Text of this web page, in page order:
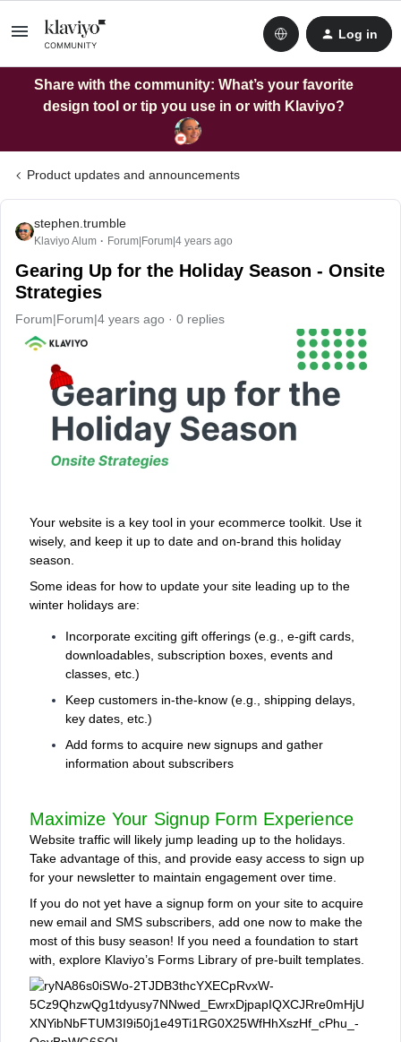
Log in
Share with the community: What’s your favorite
design tool or tip you use in or with Klaviyo?
Product updates and announcements
stephen.trumble
Klaviyo Alum Forum|Forum|4 years ago
Gearing Up for the Holiday Season - Onsite
Strategies
Forum|Forum|4 years ago 0 replies
Your website is a key tool in your ecommerce toolkit. Use it
wisely, and keep it up to date and on-brand this holiday
season.
Some ideas for how to update your site leading up to the
winter holidays are:
Incorporate exciting gift offerings (e.g., e-gift cards,
downloadables, subscription boxes, events and
classes, etc.)
Keep customers in-the-know (e.g., shipping delays,
key dates, etc.)
Add forms to acquire new signups and gather
information about subscribers
Maximize Your Signup Form Experience
Website traffic will likely jump leading up to the holidays.
Take advantage of this, and provide easy access to sign up
for your newsletter to maintain engagement over time.
If you do not yet have a signup form on your site to acquire
new email and SMS subscribers, add one now to make the
most of this busy season! If you need a foundation to start
with, explore Klaviyo’s Forms Library of pre-built templates.